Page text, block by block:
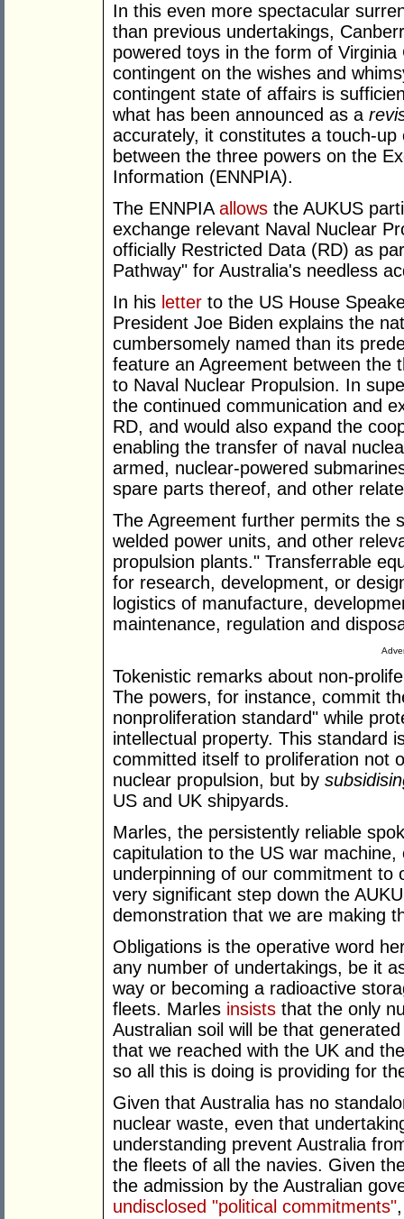
In this even more spectacular
than previous undertakings,
powered toys in the form of
contingent on the wishes and
contingent state of affairs is
what has been announced as a
accurately, it constitutes a touch-
between the three powers on the
Information (ENNPIA).
The ENNPIAallows the AUKUS
exchange relevant Naval Nuclear
officially Restricted Data (RD) as
Pathway" for Australia's needless
In his letter to the US House
President Joe Biden explains the
cumbersomely named than its
feature an Agreement between the
to Naval Nuclear Propulsion. In
the continued communication and
RD, and would also expand the
enabling the transfer of naval
armed, nuclear-powered
spare parts thereof, and other
The Agreement further permits the
welded power units, and other
propulsion plants." Transferrable
for research, development, or
logistics of manufacture,
maintenance, regulation and
Tokenistic remarks about non-
The powers, for instance, commit
nonproliferation standard" while
intellectual property. This standard
committed itself to proliferation not
nuclear propulsion, but by
US and UK shipyards.
Marles, the persistently reliable
capitulation to the US war
underpinning of our commitment to
very significant step down the
demonstration that we are making
Obligations is the operative word
any number of undertakings, be it
way or becoming a radioactive
fleets. Marles insists that the only
Australian soil will be that
that we reached with the UK and
so all this is doing is providing for
Given that Australia has no
nuclear waste, even that
understanding prevent Australia
the fleets of all the navies. Given
the admission by the Australian
undisclosed "political commitments"